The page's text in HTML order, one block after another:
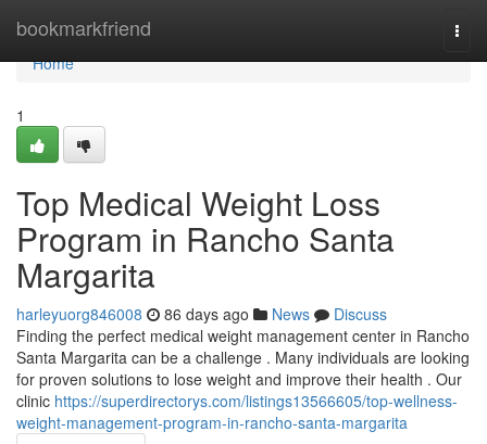
bookmarkfriend
Home
Home
1
Top Medical Weight Loss
Program in Rancho Santa
Margarita
harleyuorg846008 86 days ago News
Discuss
Finding the perfect medical weight management center in Rancho
Santa Margarita can be a challenge . Many individuals are looking
for proven solutions to lose weight and improve their health . Our
clinic https://superdirectorys.com/listings13566605/top-wellness-
weight-management-program-in-rancho-santa-margarita